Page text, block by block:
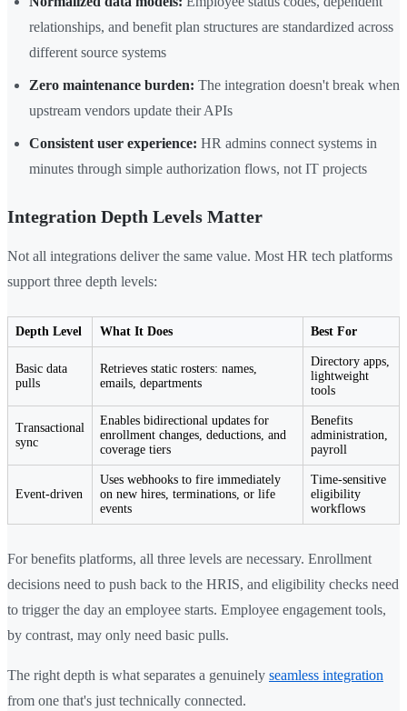
relationships, and benefit plan structures are standardized across
different source systems
Zero maintenance burden: The integration doesn't break when
upstream vendors update their APIs
Consistent user experience: HR admins connect systems in
minutes through simple authorization flows, not IT projects
Integration Depth Levels Matter
Not all integrations deliver the same value. Most HR tech platforms
support three depth levels:
Depth Level What It Does Best For
Basic data
pulls
Retrieves static rosters: names,
emails, departments
Directory apps,
lightweight
tools
Transactional
sync
Enables bidirectional updates for
enrollment changes, deductions, and
coverage tiers
Benefits
administration,
payroll
Event-driven
Uses webhooks to fire immediately
on new hires, terminations, or life
events
Time-sensitive
eligibility
workflows
For benefits platforms, all three levels are necessary. Enrollment
decisions need to push back to the HRIS, and eligibility checks need
to trigger the day an employee starts. Employee engagement tools,
by contrast, may only need basic pulls.
The right depth is what separates a genuinely seamless integration
from one that's just technically connected.